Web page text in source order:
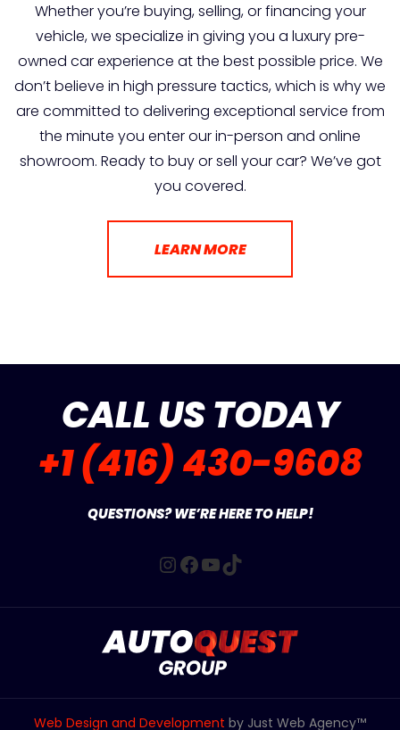
Whether you’re buying, selling, or financing your
vehicle, we specialize in giving you a luxury pre-
owned car experience at the best possible price. We
don’t believe in high pressure tactics, which is why we
are committed to delivering exceptional service from
the minute you enter our in-person and online
showroom. Ready to buy or sell your car? We’ve got
you covered.
LEARN MORE
CALL US TODAY
+1 (416) 430-9608
QUESTIONS? WE’RE HERE TO HELP!
Instagram
Facebook
YouTube
TikTok
Web Design and Development by Just Web Agency™